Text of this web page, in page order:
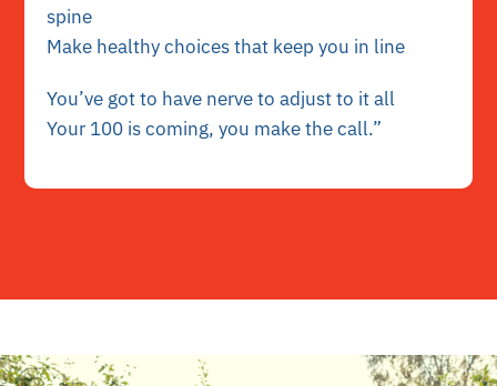
spine
Make healthy choices that keep you in line
You’ve got to have nerve to adjust to it all
Your 100 is coming, you make the call.”